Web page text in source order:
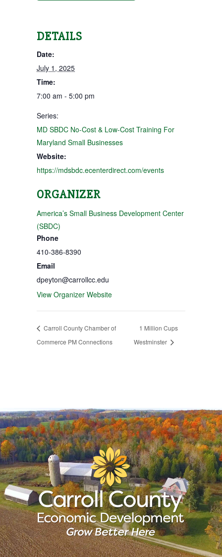
DETAILS
Date:
July 1, 2025
Time:
7:00 am - 5:00 pm
Series:
MD SBDC No-Cost & Low-Cost Training For
Maryland Small Businesses
Website:
https://mdsbdc.ecenterdirect.com/events
ORGANIZER
America’s Small Business Development Center
(SBDC)
Phone
410-386-8390
Email
dpeyton@carrollcc.edu
View Organizer Website
Carroll County Chamber of
Commerce PM Connections
1 Million Cups
Westminster